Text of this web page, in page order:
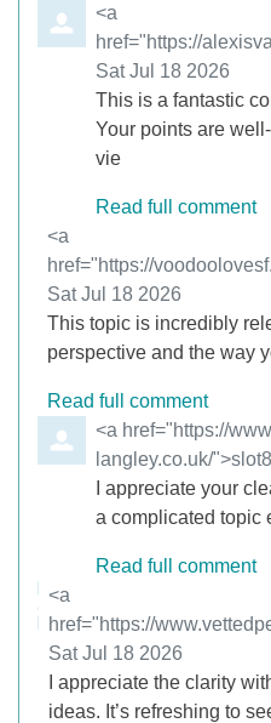
Comment by
<a
href="https://
Sat Jul 18 2026
This is a fantastic
Your points are
vie
Read full comment
Comment by
<a
href="https://
from
Sat Jul 18 2026
This topic is incredibly
perspective and the way
Read full comment
Comment by
<a href="https://
langley.co.uk/
I appreciate your
a complicated topic
Read full comment
Comment by
<a
href="https://
from
Sat Jul 18 2026
I appreciate the clarity
ideas. It’s refreshing to